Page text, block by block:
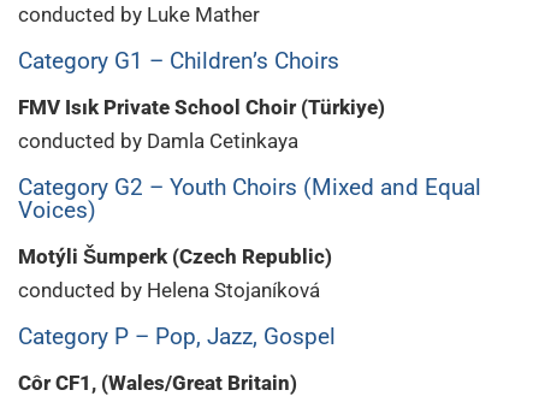
conducted by Luke Mather
Category G1 – Children’s Choirs
FMV Isık Private School Choir (Türkiye)
conducted by Damla Cetinkaya
Category G2 – Youth Choirs (Mixed and Equal
Voices)
Motýli Šumperk (Czech Republic)
conducted by Helena Stojaníková
Category P – Pop, Jazz, Gospel
Côr CF1, (Wales/Great Britain)